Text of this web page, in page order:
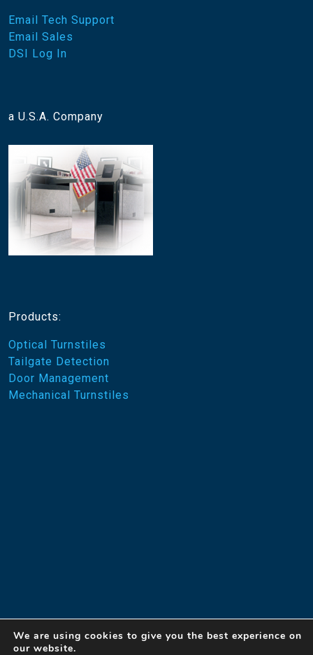
Email Tech Support
Email Sales
DSI Log In
a U.S.A. Company
Products:
Optical Turnstiles
Tailgate Detection
Door Management
Mechanical Turnstiles
We are using cookies to give you the best experience on
our website.